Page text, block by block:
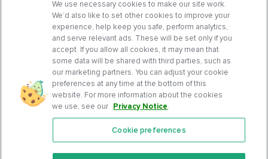
Features
We use necessary cookies to make our site work.
We’d also like to set other cookies to improve your
experience, help keep you safe, perform analytics,
and serve relevant ads. These will be set only if you
accept. If you allow all cookies, it may mean that
some data will be shared with third parties, such as
our marketing partners. You can adjust your cookie
preferences at any time at the bottom of this
website. For more information about the cookies
we use, see our Privacy Notice.
Cookie preferences